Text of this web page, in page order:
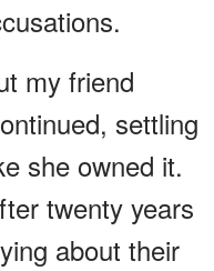
my friend
settling
she owned it.
twenty years
about their